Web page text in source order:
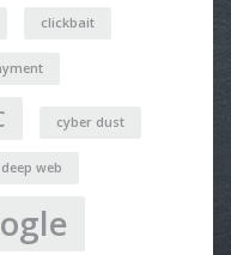
clickbait
cyber dust
deep web